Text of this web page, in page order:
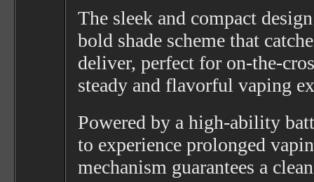
The sleek and compact
bold shade scheme that
deliver, perfect for on-the-
steady and flavorful vaping
Powered by a high-ability
to experience prolonged
mechanism guarantees a